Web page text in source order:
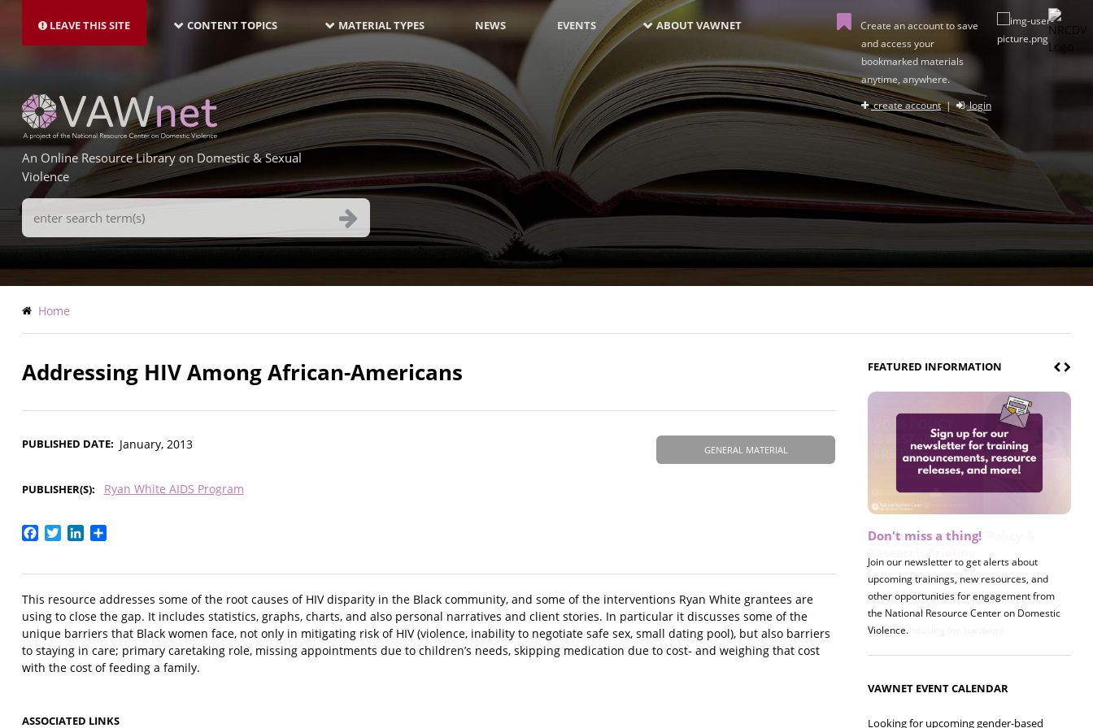
main
LEAVE THIS SITE NAVIGATION-
LATEST
CONTENT TOPICS MATERIAL TYPES NEWS EVENTS ABOUT VAWNET
Create an account to save
and access your
bookmarked materials
anytime, anywhere.
create account| login
An Online Resource Library on Domestic & Sexual
Violence
Search
Terms
Breadcrumb
Home
Addressing HIV Among African-Americans
GENERAL MATERIAL
PUBLISHED DATE January, 2013
PUBLISHER(S) Ryan White AIDS Program
Facebook
TwitterLinkedIn
This resource addresses some of the root causes of HIV disparity in the Black community, and some of the interventions Ryan White grantees are
using to close the gap. It includes statistics, graphs, charts, and also personal narratives and client stories. In particular it discusses some of the
unique barriers that Black women face, not only in mitigating risk of HIV (violence, inability to negotiate safe sex, small dating pool), but also barriers
to staying in care; primary caretaking role, missing appointments due to children’s needs, skipping medication due to cost- and weighing that cost
with the cost of feeding a family.
ASSOCIATED LINKS
FEATURED INFORMATION
Don't miss a thing!
Join our newsletter to get alerts about
upcoming trainings, new resources, and
other opportunities for engagement from
the National Resource Center on Domestic
Violence.
Register now! 2026 Policy &
Join us on 8/27 for our annual Policy &
Research Briefing! This year's session will
examine the intersections of substance use
and safe housing for survivors.
VAWNET EVENT CALENDAR
Looking for upcoming gender-based